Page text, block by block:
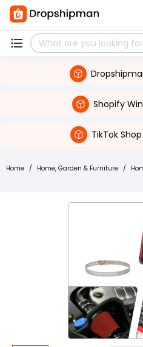
Shopify
TikTok
Home / Home, Garden & Furniture /